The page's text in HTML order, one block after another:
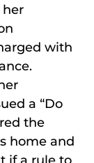
her
with
a “Do
the
home and